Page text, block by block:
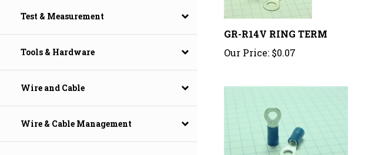
Test & Measurement
Tools & Hardware
Wire and Cable
Wire & Cable Management
GR-R14V RING TERM
Our Price: $0.07